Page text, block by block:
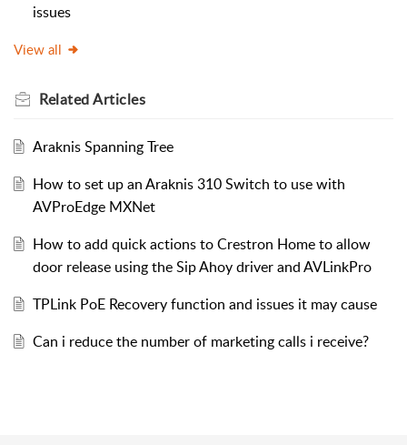
issues
View all
RelatedArticles
Araknis Spanning Tree
How to set up an Araknis 310 Switch to use with
AVProEdge MXNet
How to add quick actions to Crestron Home to allow
door release using the Sip Ahoy driver and AVLinkPro
TPLink PoE Recovery function and issues it may cause
Can i reduce the number of marketing calls i receive?